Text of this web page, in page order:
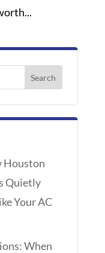
Houston
Quietly
Your AC
When